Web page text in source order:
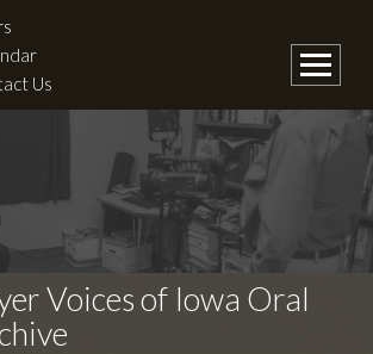
Us
Voices of Iowa Oral